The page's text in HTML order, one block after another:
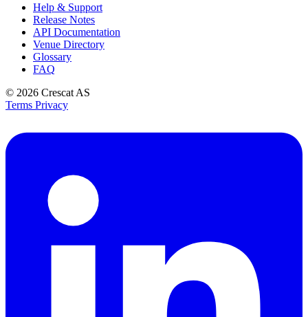
Help & Support
Release Notes
API Documentation
Venue Directory
Glossary
FAQ
© 2026 Crescat AS
Terms Privacy